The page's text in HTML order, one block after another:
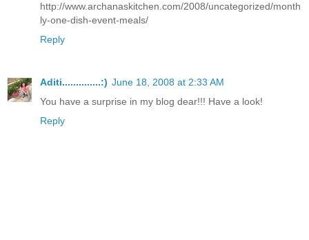
http://www.archanaskitchen.com/2008/uncategorized/month
ly-one-dish-event-meals/
Reply
Aditi..............:) June 18, 2008 at 2:33 AM
You have a surprise in my blog dear!!! Have a look!
Reply